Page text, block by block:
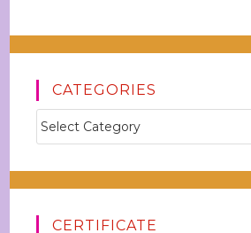
CATEGORIES
CERTIFICATE